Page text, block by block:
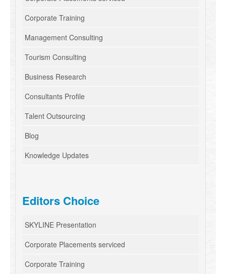
Corporate Training
Management Consulting
Tourism Consulting
Business Research
Consultants Profile
Talent Outsourcing
Blog
Knowledge Updates
Editors Choice
SKYLINE Presentation
Corporate Placements serviced
Corporate Training